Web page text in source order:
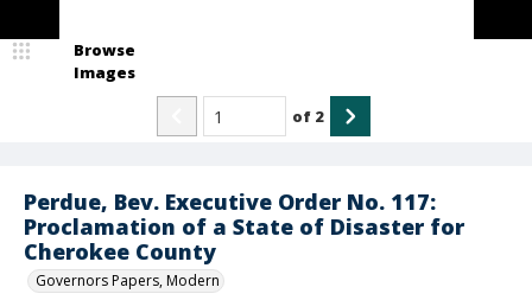
Perdue, Bev. Executive Order No. 117:
Proclamation of a State of Disaster for
Cherokee County
Governors Papers, Modern
Browse
Images
of 2